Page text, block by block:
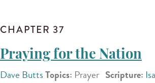
CHAPTER 37
Praying for the Nation
Dave ButtsTopics: Prayer Scripture: